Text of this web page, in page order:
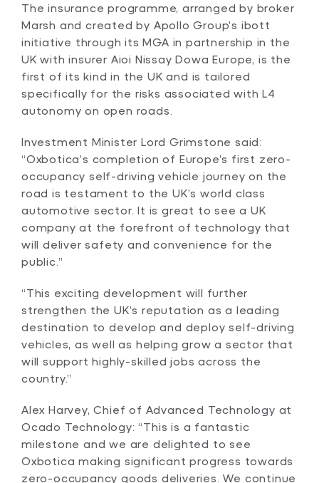
The insurance programme, arranged by broker
Marsh and created by Apollo Group’s ibott
initiative through its MGA in partnership in the
UK with insurer Aioi Nissay Dowa Europe, is the
first of its kind in the UK and is tailored
specifically for the risks associated with L4
autonomy on open roads.
Investment Minister Lord Grimstone said:
“Oxbotica’s completion of Europe’s first zero-
occupancy self-driving vehicle journey on the
road is testament to the UK’s world class
automotive sector. It is great to see a UK
company at the forefront of technology that
will deliver safety and convenience for the
public.”
“This exciting development will further
strengthen the UK’s reputation as a leading
destination to develop and deploy self-driving
vehicles, as well as helping grow a sector that
will support highly-skilled jobs across the
country.”
Alex Harvey, Chief of Advanced Technology at
Ocado Technology: “This is a fantastic
milestone and we are delighted to see
Oxbotica making significant progress towards
zero-occupancy goods deliveries. We continue